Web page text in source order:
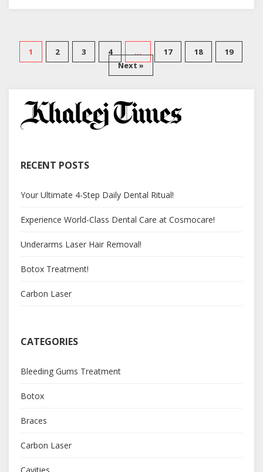
1 2 3 4 … 17 18
19
Next »
RECENT POSTS
Your Ultimate 4-Step Daily Dental Ritual!
Experience World-Class Dental Care at Cosmocare!
Underarms Laser Hair Removal!
Botox Treatment!
Carbon Laser
CATEGORIES
Bleeding Gums Treatment
Botox
Braces
Carbon Laser